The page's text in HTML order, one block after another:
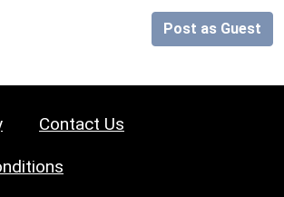
Post as Guest
Contact Us